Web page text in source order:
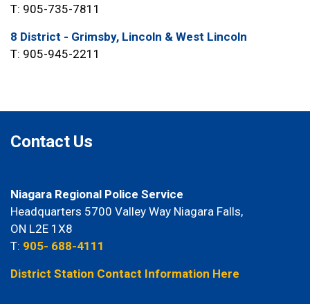
T: 905-735-7811
8 District - Grimsby, Lincoln & West Lincoln
T: 905-945-2211
Contact Us
Niagara Regional Police Service
Headquarters 5700 Valley Way Niagara Falls,
ON L2E 1X8
T: 905- 688-4111
District Station Contact Information Here